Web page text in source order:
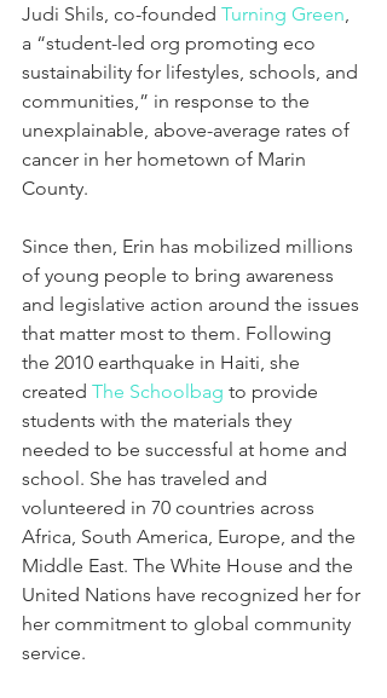
Judi Shils, co-founded Turning Green,
a “student-led org promoting eco
sustainability for lifestyles, schools, and
communities,” in response to the
unexplainable, above-average rates of
cancer in her hometown of Marin
County.
Since then, Erin has mobilized millions
of young people to bring awareness
and legislative action around the issues
that matter most to them. Following
the 2010 earthquake in Haiti, she
created The Schoolbag to provide
students with the materials they
needed to be successful at home and
school. She has traveled and
volunteered in 70 countries across
Africa, South America, Europe, and the
Middle East. The White House and the
United Nations have recognized her for
her commitment to global community
service.